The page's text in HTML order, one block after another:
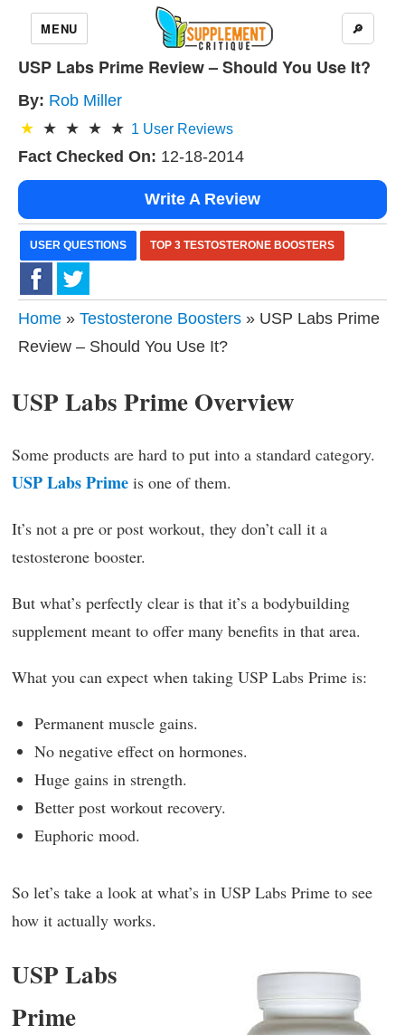
MENU 🔎
USP Labs Prime Review – Should You Use It?
By: Rob Miller
1 User Reviews
Fact Checked On: 12-18-2014
Write A Review
USER QUESTIONS TOP 3 TESTOSTERONE BOOSTERS
Home » Testosterone Boosters » USP Labs Prime
Review – Should You Use It?
USP Labs Prime Overview
Some products are hard to put into a standard category.
USP Labs Prime is one of them.
It’s not a pre or post workout, they don’t call it a
testosterone booster.
But what’s perfectly clear is that it’s a bodybuilding
supplement meant to offer many benefits in that area.
What you can expect when taking USP Labs Prime is:
Permanent muscle gains.
No negative effect on hormones.
Huge gains in strength.
Better post workout recovery.
Euphoric mood.
So let’s take a look at what’s in USP Labs Prime to see
how it actually works.
USP Labs
Prime